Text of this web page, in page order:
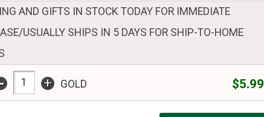
AND GIFTS IN STOCK TODAY FOR IMMEDIATE
USUALLY SHIPS IN 5 DAYS FOR SHIP-TO-HOME
+ GOLD $5.99